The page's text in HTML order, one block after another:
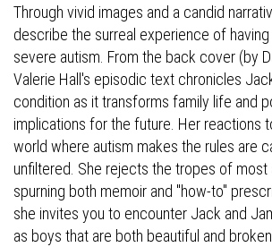
Through vivid images and a candid
describe the surreal experience of
severe autism. From the back cover (by
Valerie Hall's episodic text chronicles
condition as it transforms family life and
implications for the future. Her reactions
world where autism makes the rules are
unfiltered. She rejects the tropes of most
spurning both memoir and "how-to"
she invites you to encounter Jack and
as boys that are both beautiful and